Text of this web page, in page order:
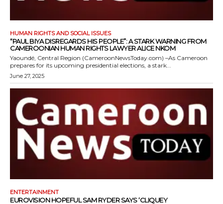
HUMAN RIGHTS AND SOCIAL ISSUES
“PAUL BIYA DISREGARDS HIS PEOPLE”: A STARK WARNING FROM
CAMEROONIAN HUMAN RIGHTS LAWYER ALICE NKOM
Yaoundé, Central Region (CameroonNewsToday.com) –As Cameroon
prepares for its upcoming presidential elections, a stark...
June 27, 2025
ENTERTAINMENT
EUROVISION HOPEFUL SAM RYDER SAYS ‘CLIQUEY